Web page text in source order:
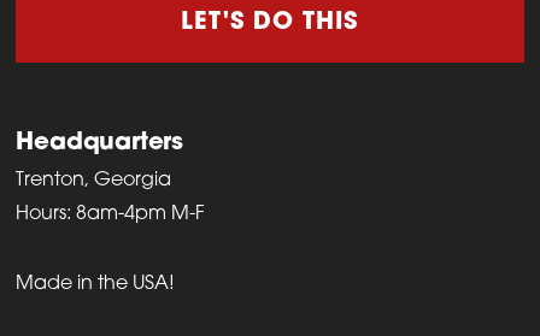
LET'S DO THIS
Headquarters
Trenton, Georgia
Hours: 8am-4pm M-F
Made in the USA!